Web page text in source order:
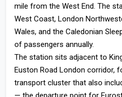
mile from the West End. The
West Coast, London
Wales, and the Caledonian
of passengers annually.
The station sits adjacent to
Euston Road London corridor,
transport cluster that also